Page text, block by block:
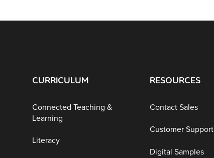
CURRICULUM
Connected Teaching &
Learning
Literacy
RESOURCES
Contact Sales
Customer Support
Digital Samples